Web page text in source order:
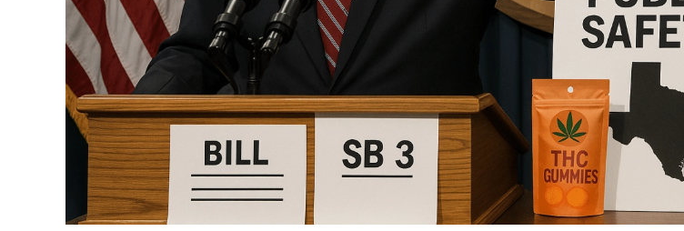
...
30
16
THC BAN, Delta 8 - 9 | July 31st
26
Podcast # 268 - Hemp Policy in